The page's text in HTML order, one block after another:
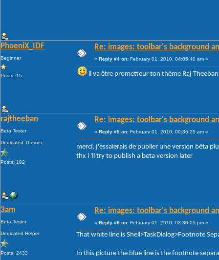
PhoeniX_IDF
Beginner
Posts: 15
Re: images: toolbar's background
« Reply #4 on: February 01, 2010, 04:05:40 am »
il va être prometteur ton thème Raj
rajtheeban
Beta Tester
Dedicated Themer
Posts: 192
Re: images: toolbar's background
« Reply #5 on: February 01, 2010, 09:36:25 am »
merci, j'essaierais de publier une version bêta
thx i 'll try to publish a beta version later
3am
Beta Tester
Dedicated Helper
Posts: 2433
Re: images: toolbar's background
« Reply #6 on: February 01, 2010, 03:30:05 pm »
That white line is Shell>TaskDialog>Footnote
In this picture the blue line is the footnote